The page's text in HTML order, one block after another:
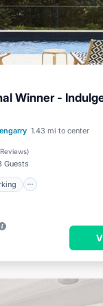
Winner -
1.43 mi to center
)
Guests
Parking
Pool